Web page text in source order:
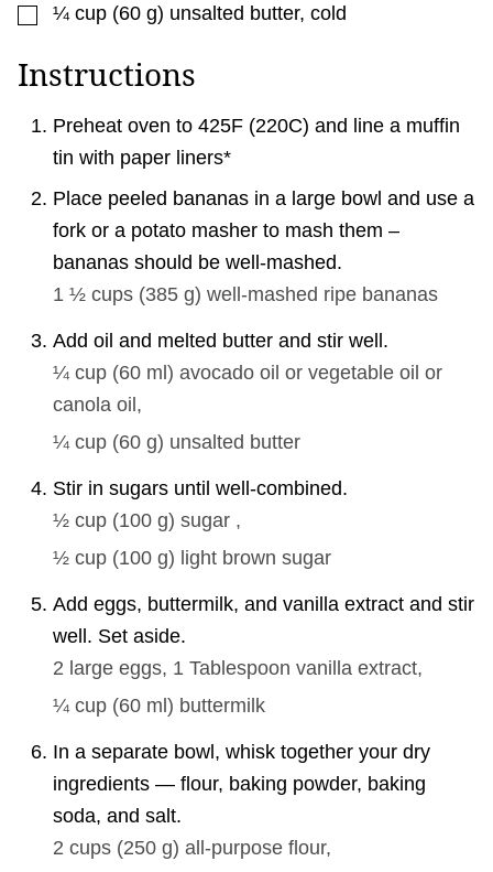
▢
¼ cup (60 g) unsalted butter, cold
Instructions
Preheat oven to 425F (220C) and line a muffin
tin with paper liners*
Place peeled bananas in a large bowl and use a
fork or a potato masher to mash them –
bananas should be well-mashed.
1 ½ cups (385 g) well-mashed ripe bananas
Add oil and melted butter and stir well.
¼ cup (60 ml ) avocado oil or vegetable oil or
canola oil,
¼ cup (60 g) unsalted butter
Stir in sugars until well-combined.
½ cup (100 g) sugar ,
½ cup (100 g) light brown sugar
Add eggs, buttermilk, and vanilla extract and stir
well. Set aside.
2 large eggs, 1 Tablespoon vanilla extract,
¼ cup (60 ml ) buttermilk
In a separate bowl, whisk together your dry
ingredients — flour, baking powder, baking
soda, and salt.
2 cups (250 g) all-purpose flour,